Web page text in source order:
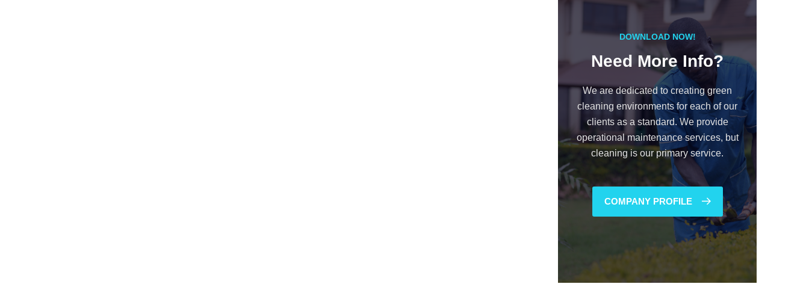
DOWNLOAD NOW!
Need More Info?
We are dedicated to creating green
cleaning environments for each of our
clients as a standard. We provide
operational maintenance services, but
cleaning is our primary service.
COMPANY PROFILE